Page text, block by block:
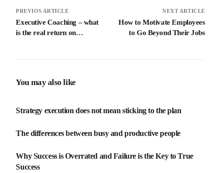
PREVIOS ARTICLE
Executive Coaching – what
is the real return on
NEXT ARTICLE
How to Motivate Employees
to Go Beyond Their Jobs
You may also like
Strategy execution does not mean sticking to the plan
The differences between busy and productive people
Why Success is Overrated and Failure is the Key to True
Success